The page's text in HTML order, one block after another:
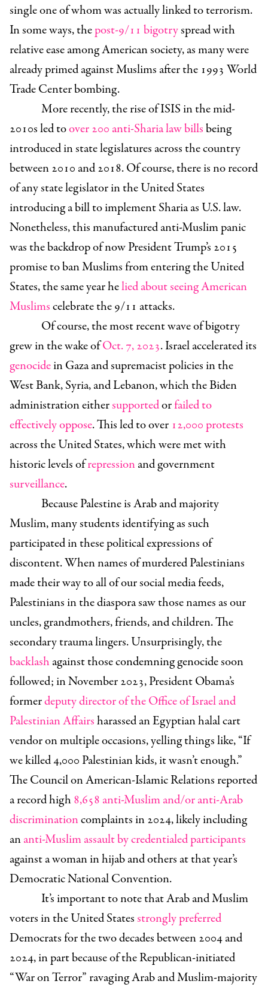
single one of whom was actually linked to terrorism.
In some ways, thepost-9/11 bigotryspread with
relative ease among American society, as many were
already primed against Muslims after the 1993 World
Trade Center bombing.
More recently, the rise of ISIS in the mid-
2010s led toover 200 anti-Sharia law billsbeing
introduced in state legislatures across the country
between 2010 and 2018. Of course, there is no record
of any state legislator in the United States
introducing a bill to implement Sharia as U.S. law.
Nonetheless, this manufactured anti-Muslim panic
was the backdrop of now President Trump’s 2015
promise to ban Muslims from entering the United
States, the same year helied about seeing American
Muslimscelebrate the 9/11 attacks.
Of course, the most recent wave of bigotry
grew in the wake ofOct. 7, 2023. Israel accelerated its
genocidein Gaza and supremacist policies in the
West Bank, Syria, and Lebanon, which the Biden
administration eithersupportedorfailed to
effectively oppose. This led to over 12,000 protests
across the United States, which were met with
historic levels ofrepressionand government
surveillance.
Because Palestine is Arab and majority
Muslim, many students identifying as such
participated in these political expressions of
discontent. When names of murdered Palestinians
made their way to all of our social media feeds,
Palestinians in the diaspora saw those names as our
uncles, grandmothers, friends, and children. The
secondary trauma lingers. Unsurprisingly, the
backlashagainst those condemning genocide soon
followed; in November 2023, President Obama’s
formerdeputy director of the Office of Israel and
Palestinian Affairsharassed an Egyptian halal cart
vendor on multiple occasions, yelling things like, “If
we killed 4,000 Palestinian kids, it wasn’t enough.”
The Council on American-Islamic Relations reported
a record high8,658 anti-Muslim and/or anti-Arab
discriminationcomplaints in 2024, likely including
ananti-Muslim assault by credentialed participants
against a woman in hijab and others at that year’s
Democratic National Convention.
It’s important to note that Arab and Muslim
voters in the United Statesstrongly preferred
Democrats for the two decades between 2004 and
2024, in part because of the Republican-initiated
“War on Terror” ravaging Arab and Muslim-majority